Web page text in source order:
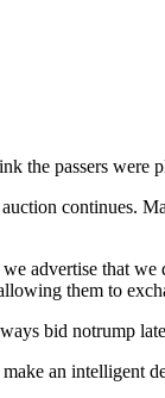
the passers
continues.
advertise that
them to
bid notrump
an intelligent